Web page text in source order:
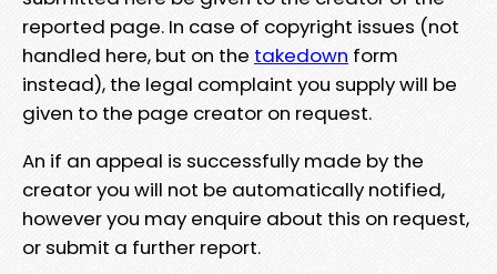
reported page. In case of copyright issues (not
handled here, but on the takedown form
instead), the legal complaint you supply will be
given to the page creator on request.
An if an appeal is successfully made by the
creator you will not be automatically notified,
however you may enquire about this on request,
or submit a further report.